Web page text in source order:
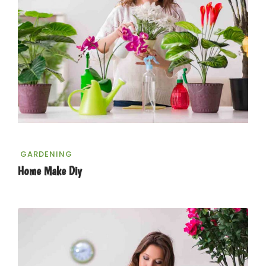
GARDENING
Home Make Diy